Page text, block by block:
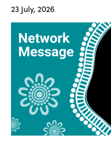
23 July, 2026